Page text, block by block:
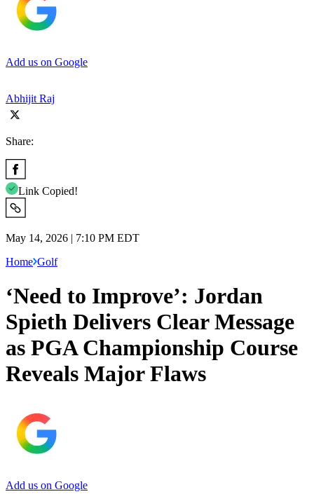
Add us on Google
Abhijit Raj
Share:
Link Copied!
May 14, 2026 | 7:10 PM EDT
Home Golf
‘Need to Improve’: Jordan
Spieth Delivers Clear Message
as PGA Championship Course
Reveals Major Flaws
Add us on Google